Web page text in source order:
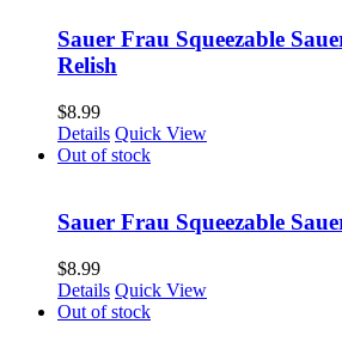
Sauer Frau Squeezable
Relish
$8.99
Details Quick View
Out of stock
Sauer Frau Squeezable
$8.99
Details Quick View
Out of stock